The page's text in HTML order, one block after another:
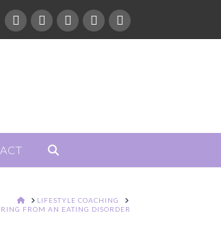
HOMELIFESTYLE COACHING
FROM AN EATING DISORDER